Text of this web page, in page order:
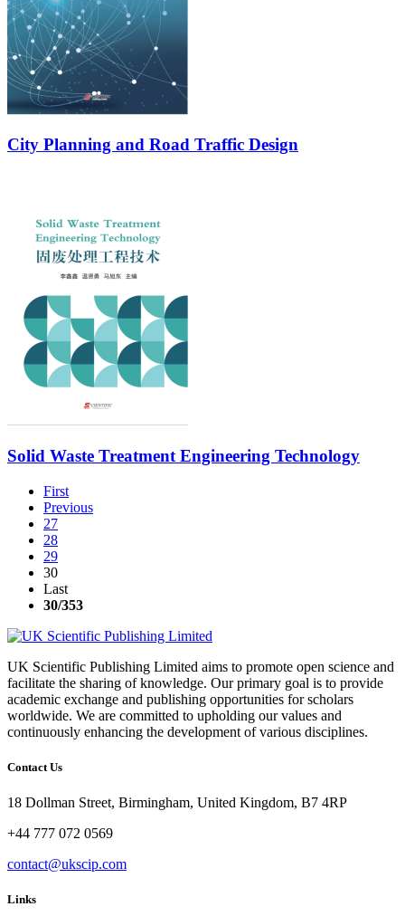
City Planning and Road Traffic Design
Solid Waste Treatment Engineering Technology
First
Previous
27
28
29
30
Last
30/353
UK Scientific Publishing Limited aims to promote open science and
facilitate the sharing of knowledge. Our primary goal is to provide
academic exchange and publishing opportunities for scholars
worldwide. We are committed to upholding our values and
continuously enhancing the development of various disciplines.
Contact Us
18 Dollman Street, Birmingham, United Kingdom, B7 4RP
+44 777 072 0569
contact@ukscip.com
Links